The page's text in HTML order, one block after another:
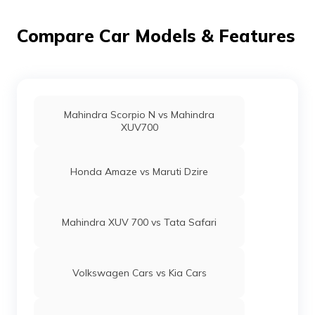
Compare Car Models & Features
Mahindra Scorpio N vs Mahindra
XUV700
Honda Amaze vs Maruti Dzire
Mahindra XUV 700 vs Tata Safari
Volkswagen Cars vs Kia Cars